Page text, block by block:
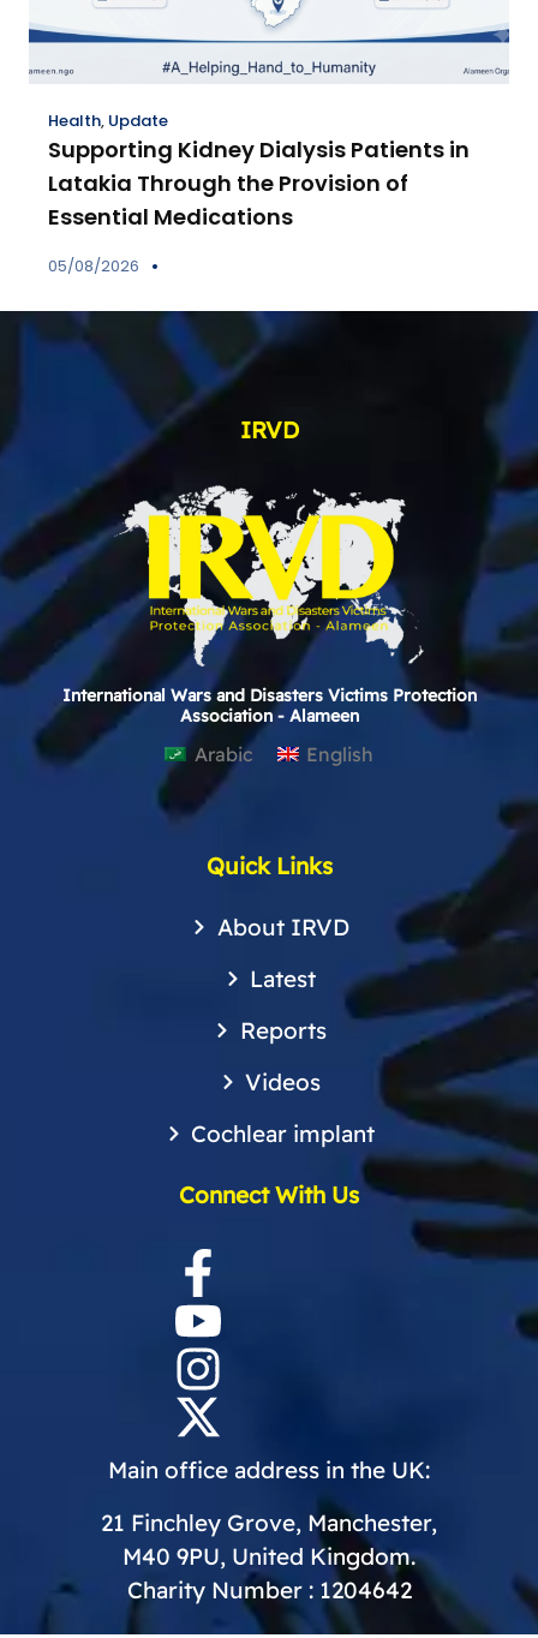
Health, Update
Supporting Kidney Dialysis Patients in
Latakia Through the Provision of
Essential Medications
05/08/2026
IRVD
International Wars and Disasters Victims Protection
Association - Alameen
Arabic English
Quick Links
About IRVD
Latest
Reports
Videos
Cochlear implant
Connect With Us
Main office address in the UK:
21 Finchley Grove, Manchester,
M40 9PU, United Kingdom.
Charity Number : 1204642